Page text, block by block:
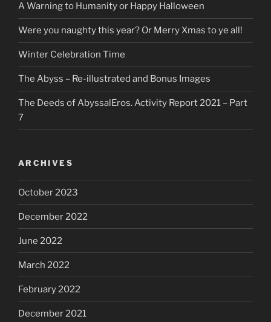
A Warning to Humanity or Happy Halloween
Were you naughty this year? Or Merry Xmas to ye all!
Winter Celebration Time
The Abyss – Re-illustrated and Bonus Images
The Deeds of AbyssalEros. Activity Report 2021 – Part
7
ARCHIVES
October 2023
December 2022
June 2022
March 2022
February 2022
December 2021